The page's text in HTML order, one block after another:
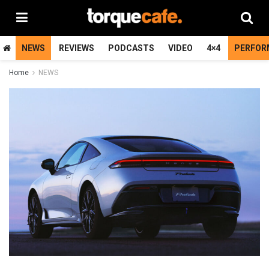
NEWS REVIEWS PODCASTS VIDEO 4×4
Home NEWS